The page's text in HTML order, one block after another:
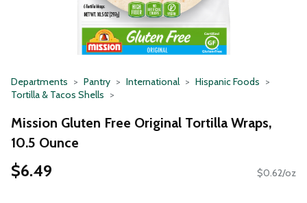
Departments Pantry International
Hispanic Foods
Tortilla & Tacos Shells
Mission Gluten Free Original Tortilla Wraps,
10.5 Ounce
$6.49 $0.62/oz